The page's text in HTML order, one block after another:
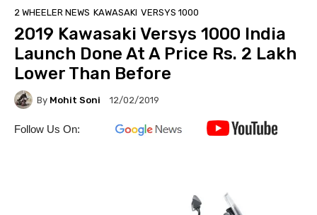
2 WHEELER NEWS KAWASAKI VERSYS 1000
2019 Kawasaki Versys 1000 India
Launch Done At A Price Rs. 2 Lakh
Lower Than Before
By Mohit Soni 12/02/2019
Follow Us On: